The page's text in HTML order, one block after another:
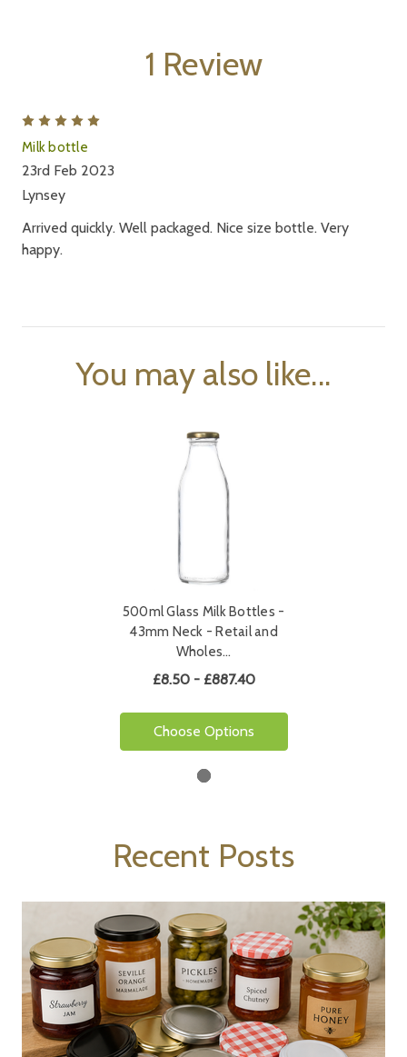
1 Review
Milk bottle
23rd Feb 2023
Lynsey
Arrived quickly. Well packaged. Nice size bottle. Very
happy.
You may also like...
500ml Glass Milk Bottles -
43mm Neck - Retail and
Wholes…
£8.50 - £887.40
Choose Options
Recent Posts